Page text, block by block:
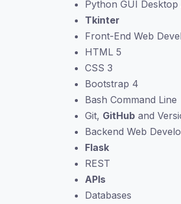
Python GUI
Tkinter
Front-End Web
HTML 5
CSS 3
Bootstrap 4
Bash Command Line
Git, GitHub and
Backend Web
Flask
REST
APIs
Databases